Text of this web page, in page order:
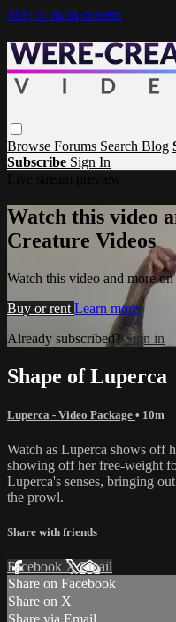
Skip to main content
Browse Forums Search Blog
Subscribe Sign In
Watch this video
Creature Videos
Watch this video and more
Buy or rent Learn more
Already subscribed?Sign in
Shape of Luperca
Luperca - Video Package • 10m
Watch as Luperca shows off
showing off her free-weight
Luperca's senses, bringing
the prowl.
Share with friends
Facebook XEmail
Share on Facebook
Share on X